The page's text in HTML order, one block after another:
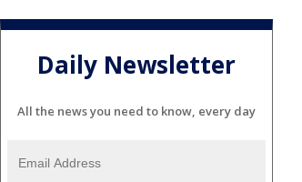
Daily Newsletter
All the news you need to know, every day